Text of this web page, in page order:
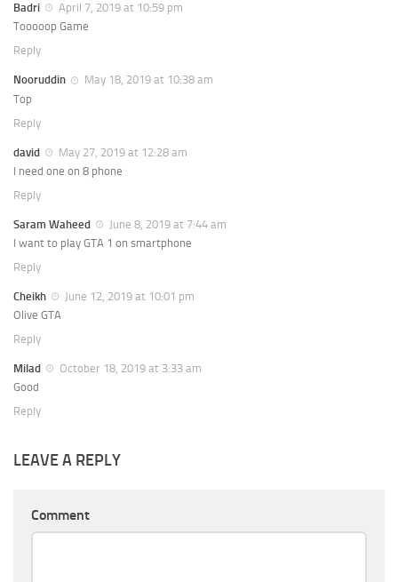
Badri
April 7, 2019 at 10:59 pm
Tooooop Game
Reply
Nooruddin
May 18, 2019 at 10:38 am
Top
Reply
david
May 27, 2019 at 12:28 am
I need one on 8 phone
Reply
Saram Waheed
June 8, 2019 at 7:44 am
I want to play GTA 1 on smartphone
Reply
Cheikh
June 12, 2019 at 10:01 pm
Olive GTA
Reply
Milad
October 18, 2019 at 3:33 am
Good
Reply
LEAVE A REPLY
Comment